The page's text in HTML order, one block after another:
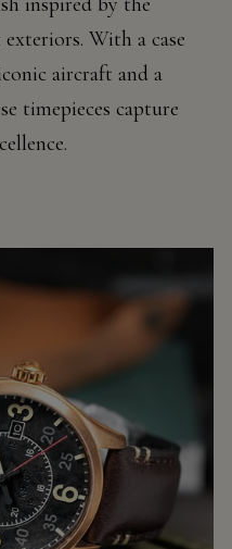
With a case
aircraft and a
timepieces capture